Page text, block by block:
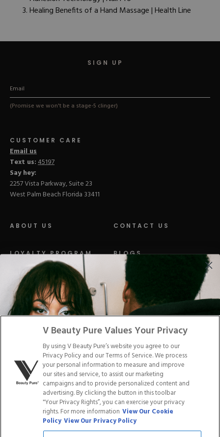
Healing Benefits of a Hand Massage | Health Line
CUSTOMER CARE
Email us
Text us:45197
Say hey:
2257 Vista Parkway, Suite 23
West Palm Beach Florida 33411
ABOUT US
LOYALTY PROGRAM
DISTRIBUTION
CONTACT US
BLOGS
PRESS
SIGN UP
(Promise we won't be a stage-5 clinger)
Privacy Policy
Terms of Service
Cookie Policy
Refund Policy
Do Not Sell/Share My Personal Info
V Beauty Pure Values Your Privacy
By using V Beauty Pure’s website you agree to our
Privacy Policy and our Terms of Service. We process
your personal information to measure and improve
our sites and service, to assist our marketing
campaigns and to provide personalized content and
advertising. By clicking the button in this toolbar
"Your Privacy Rights”, you can exercise your privacy
rights. For more information View Our Cookie
Policy View Our Privacy Policy